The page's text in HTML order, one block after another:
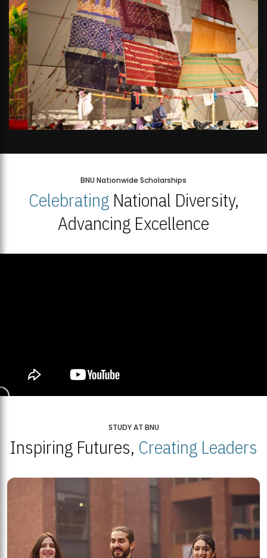
BNU Nationwide Scholarships
CelebratingNational Diversity,
Advancing Excellence
STUDY AT BNU
Inspiring Futures, Creating Leaders